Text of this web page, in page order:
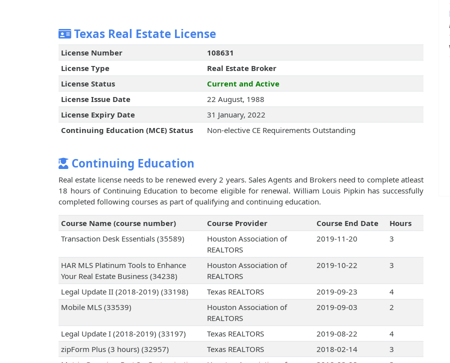
Texas Real Estate License
License Number
108631
License Type
Real Estate Broker
License Status
Current and Active
License Issue Date
22 August, 1988
License Expiry Date
31 January, 2022
Continuing Education (MCE) Status
Non-elective CE Requirements Outstanding
Continuing Education
Real estate license needs to be renewed every 2 years. Sales Agents and Brokers need to complete atleast
18 hours of Continuing Education to become eligible for renewal. William Louis Pipkin has successfully
completed following courses as part of qualifying and continuing education.
Course Name (course number) Course Provider Course End Date
Hours
Transaction Desk Essentials (35589)
Houston Association of
REALTORS
2019-11-20 3
HAR MLS Platinum Tools to Enhance
Your Real Estate Business (34238)
Houston Association of
REALTORS
2019-10-22 3
Legal Update II (2018-2019) (33198) Texas REALTORS 2019-09-23
4
Mobile MLS (33539)
Houston Association of
REALTORS
2019-09-03 2
Legal Update I (2018-2019) (33197) Texas REALTORS 2019-08-22
4
zipForm Plus (3 hours) (32957)
Texas REALTORS 2018-02-14
3